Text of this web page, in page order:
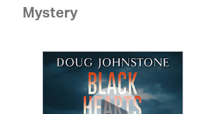
Mystery